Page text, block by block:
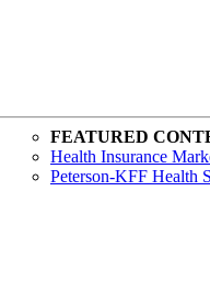
FEATURED
Health Insurance
Peterson-KFF Health